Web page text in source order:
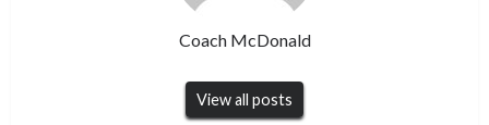
Coach McDonald
View all posts